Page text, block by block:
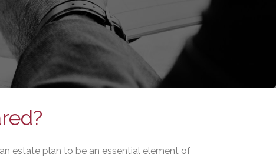
estate plan to be an essential element of